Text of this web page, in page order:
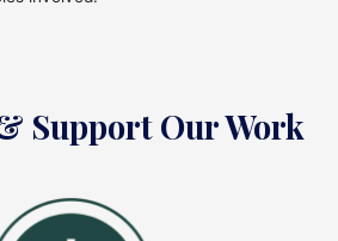
Support Our Work